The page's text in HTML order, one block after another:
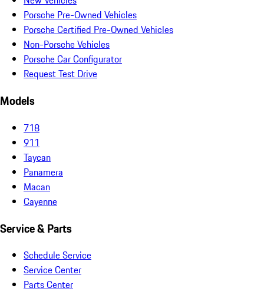
Porsche Pre-Owned Vehicles
Porsche Certified Pre-Owned Vehicles
Non-Porsche Vehicles
Porsche Car Configurator
Request Test Drive
Models
718
911
Taycan
Panamera
Macan
Cayenne
Service & Parts
Schedule Service
Service Center
Parts Center